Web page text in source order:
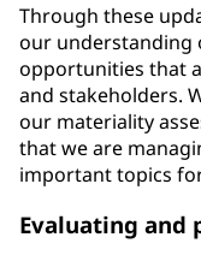
Through these
our understanding
opportunities that
and stakeholders.
our materiality
that we are
important topics
Evaluating